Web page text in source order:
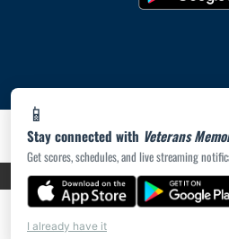
📱
Stay connected with Veterans
Get scores, schedules, and live streaming
I already have it
PRIVACY POLICY|ACCESSIBILITY©